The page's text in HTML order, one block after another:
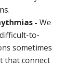
- We
to-
sometimes
that connect